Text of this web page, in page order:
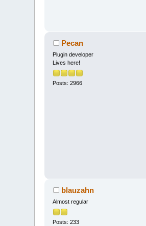
Pecan
Plugin developer
Lives here!
Posts: 2966
blauzahn
Almost regular
Posts: 233